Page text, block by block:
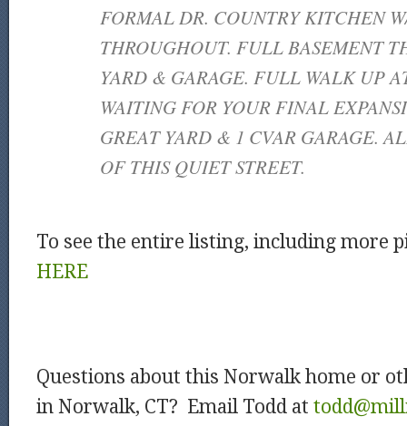
FORMAL DR. COUNTRY KITCHEN
THROUGHOUT. FULL BASEMENT
YARD & GARAGE. FULL WALK UP
WAITING FOR YOUR FINAL
GREAT YARD & 1 CVAR GARAGE.
OF THIS QUIET STREET.
To see the entire listing, including more
HERE
Questions about this Norwalk home or
in Norwalk, CT? Email Todd at